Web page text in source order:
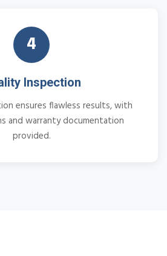
4
Inspection
ensures flawless results, with
and warranty documentation
provided.